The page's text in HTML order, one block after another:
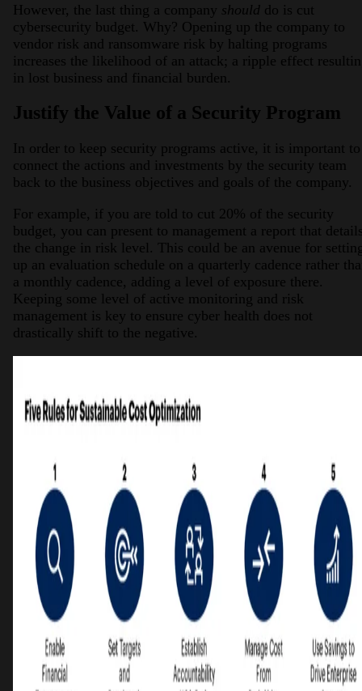
However, the last thing a company should do is cut
cybersecurity budget. Why? Opening up the company to
vendor risk and ransomware risk by halting programs
increases the likelihood of an attack; a ripple effect
in lost business and financial burden.
Justify the Value of a Security Program
In order to keep security programs active, it is important to
connect the actions and investments by the security team
back to the business objectives and goals of the company.
For example, if you are told to cut 20% of the security
budget, you can present to management a report that
the change in risk level. This could be an avenue for
up an evaluation schedule on a quarterly cadence rather
a monthly cadence, adding a level of exposure there.
Keeping some level of active monitoring and risk
management is key to ensure cyber health does not
drastically shift to the negative.